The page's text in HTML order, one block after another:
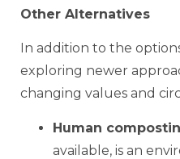
Other Alternatives
In addition to the
exploring newer
changing values and
Human
available, is an